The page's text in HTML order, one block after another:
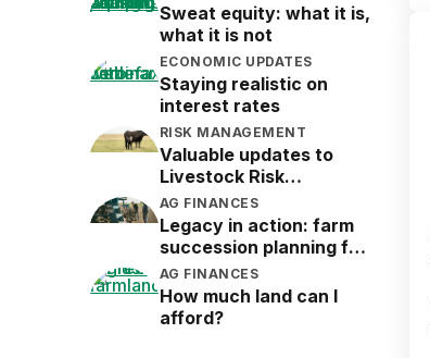
Sweat equity: what it is,
what it is not
ECONOMIC UPDATES
Staying realistic on
interest rates
RISK MANAGEMENT
Valuable updates to
Livestock Risk
Protection (LRP)
AG FINANCES
Legacy in action: farm
succession planning for
the next generation
AG FINANCES
How much land can I
afford?